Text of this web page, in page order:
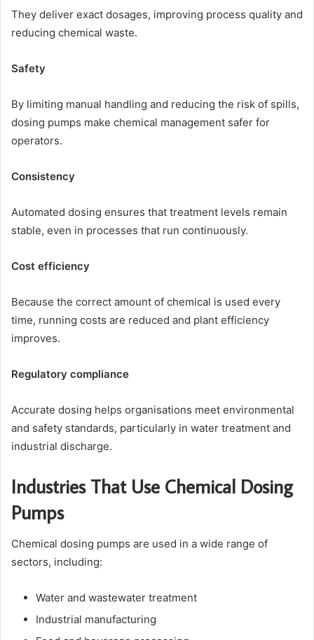
They deliver exact dosages, improving process quality and
reducing chemical waste.
Safety
By limiting manual handling and reducing the risk of spills,
dosing pumps make chemical management safer for
operators.
Consistency
Automated dosing ensures that treatment levels remain
stable, even in processes that run continuously.
Cost efficiency
Because the correct amount of chemical is used every
time, running costs are reduced and plant efficiency
improves.
Regulatory compliance
Accurate dosing helps organisations meet environmental
and safety standards, particularly in water treatment and
industrial discharge.
Industries That Use Chemical Dosing
Pumps
Chemical dosing pumps are used in a wide range of
sectors, including:
Water and wastewater treatment
Industrial manufacturing